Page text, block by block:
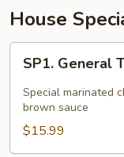
Bok
Choy
House
General
Tso's
Chicken
SP1. General
Special marinated
brown sauce
$15.99